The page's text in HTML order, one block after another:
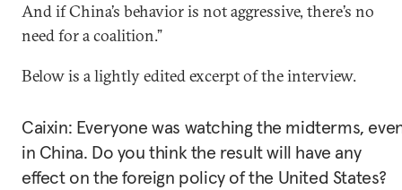
And if China’s behavior is not aggressive, there’s no
need for a coalition.”
Below is a lightly edited excerpt of the interview.
Caixin: Everyone was watching the midterms,
in China. Do you think the result will have any
effect on the foreign policy of the United States?